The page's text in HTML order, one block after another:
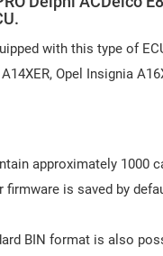
with this type of
Opel Insignia
approximately 1000
is saved by
BIN format is also